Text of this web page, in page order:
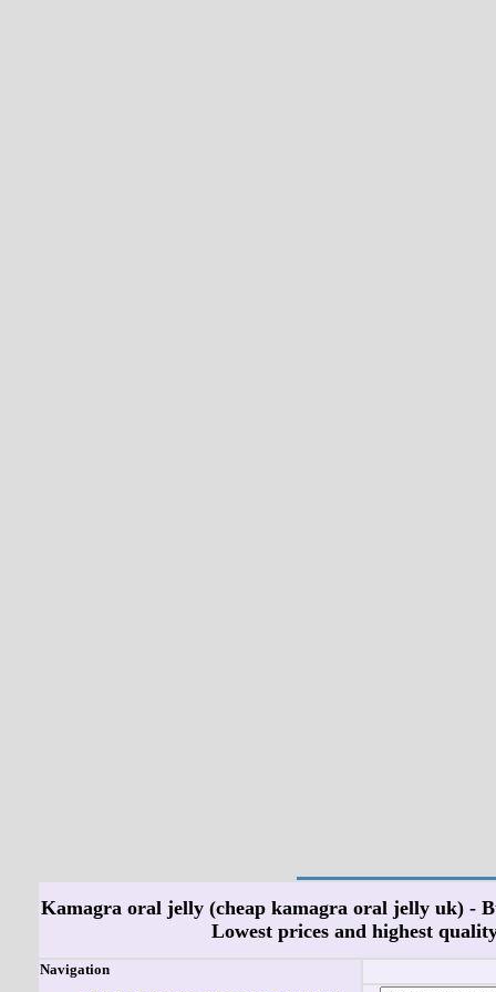
Kamagra oral jelly (cheap kamagra oral jelly uk) -
Lowest prices and highest
Navigation